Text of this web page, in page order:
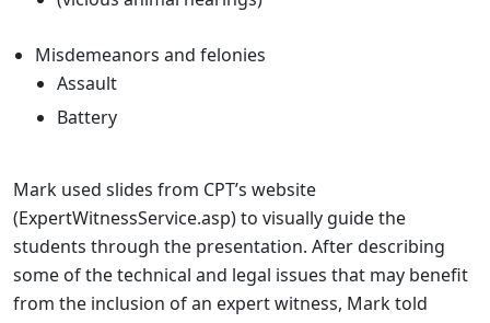
Misdemeanors and felonies
Assault
Battery
Mark used slides from CPT’s website
(ExpertWitnessService.asp) to visually guide the
students through the presentation. After describing
some of the technical and legal issues that may benefit
from the inclusion of an expert witness, Mark told